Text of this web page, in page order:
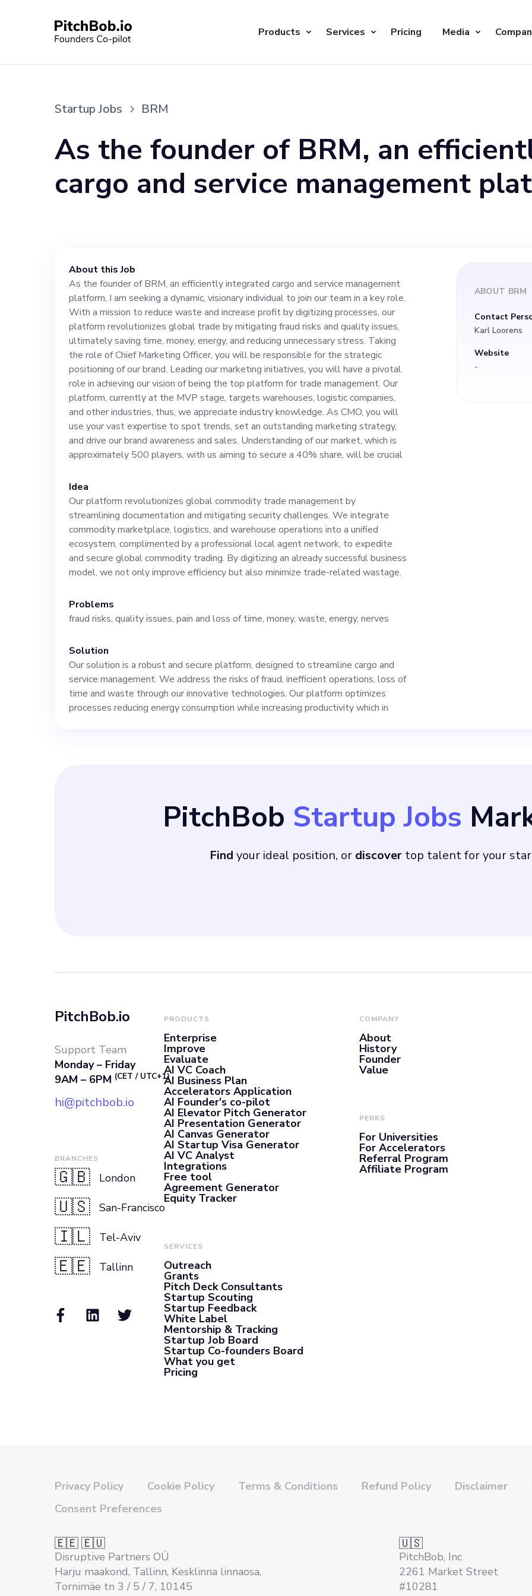
Products Services Pricing Media
Startup Jobs BRM
As the founder of BRM, an
cargo and service management
and increase profit by digitizing
platform revolutionizes global
fraud risks and quality issues,
time, money, energy, and reducing
stress. Taking the role of Chief Marketing Officer,
you will be responsible for the
positioning of our brand. Leading
initiatives, you will have a pivotal
our vision of being the top platform
management. Our platform, currently at the MVP
stage, targets warehouses, logistic
other industries, thus, we
knowledge. As CMO, you will use
expertise to spot trends, set an
approximately 500 players, with us
secure a 40% share, will be crucial
About this Job
As the founder of BRM, an efficiently integrated cargo and service management
platform, I am seeking a dynamic, visionary individual to join our team in a key role.
With a mission to reduce waste and increase profit by digitizing processes, our
platform revolutionizes global trade by mitigating fraud risks and quality issues,
ultimately saving time, money, energy, and reducing unnecessary stress. Taking
the role of Chief Marketing Officer, you will be responsible for the strategic
positioning of our brand. Leading our marketing initiatives, you will have a pivotal
role in achieving our vision of being the top platform for trade management. Our
platform, currently at the MVP stage, targets warehouses, logistic companies,
and other industries, thus, we appreciate industry knowledge. As CMO, you will
use your vast expertise to spot trends, set an outstanding marketing strategy,
and drive our brand awareness and sales. Understanding of our market, which is
approximately 500 players, with us aiming to secure a 40% share, will be crucial
Idea
Our platform revolutionizes global commodity trade management by
streamlining documentation and mitigating security challenges. We integrate
commodity marketplace, logistics, and warehouse operations into a unified
ecosystem, complimented by a professional local agent network, to expedite
and secure global commodity trading. By digitizing an already successful business
model, we not only improve efficiency but also minimize trade-related wastage.
Problems
fraud risks, quality issues, pain and loss of time, money, waste, energy, nerves
Solution
Our solution is a robust and secure platform, designed to streamline cargo and
service management. We address the risks of fraud, inefficient operations, loss of
time and waste through our innovative technologies. Our platform optimizes
processes reducing energy consumption while increasing productivity which in
ABOUT BRM
Contact
Karl Loorens
Website
-
PitchBob Startup Jobs
Find your ideal position, or discovertop talent for your
PitchBob.io
Support Team
Monday – Friday
9AM – 6PM (CET / UTC+1)
hi@pitchbob.io
BRANCHES
🇬🇧 London
🇺🇸 San-Francisco
🇮🇱 Tel-Aviv
🇪🇪 Tallinn
PRODUCTS
Enterprise
Improve
Evaluate
AI VC Coach
AI Business Plan
Accelerators Application
AI Founder's co-pilot
AI Elevator Pitch Generator
AI Presentation Generator
AI Canvas Generator
AI Startup Visa Generator
AI VC Analyst
Integrations
Free tool
Agreement Generator
Equity Tracker
SERVICES
Outreach
Grants
Pitch Deck Consultants
Startup Scouting
Startup Feedback
White Label
Mentorship & Tracking
Startup Job Board
Startup Co-founders Board
What you get
Pricing
COMPANY
About
History
Founder
Value
PERKS
For Universities
For Accelerators
Referral Program
Affiliate Program
Privacy Policy Cookie Policy Terms & Conditions Refund Policy Disclaimer
Consent Preferences
🇪🇪 🇪🇺
Disruptive Partners OÜ
Harju maakond, Tallinn, Kesklinna linnaosa,
Tornimäe tn 3 / 5 / 7, 10145
🇺🇸
PitchBob, Inc
2261 Market Street
#10281